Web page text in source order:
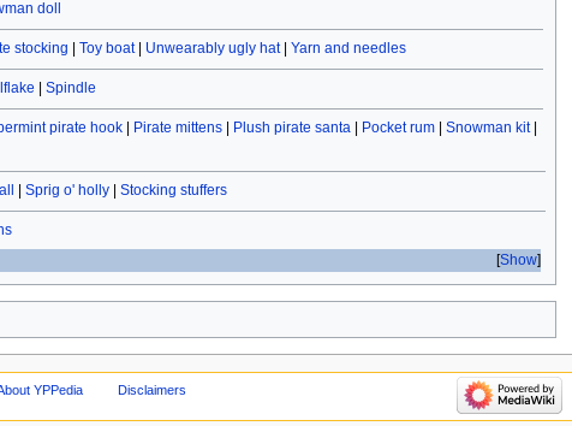
doll
stocking Toy boat| Unwearably ugly hat| Yarn and needles
Spindle
pirate hook| Pirate mittens| Plush pirate santa| Pocket rum| Snowman kit|
Sprig o' holly| Stocking stuffers
Show
YPPedia Disclaimers